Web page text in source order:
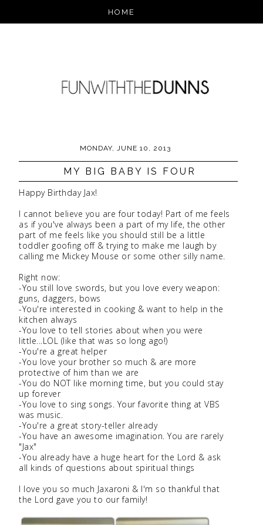
MONDAY, JUNE 10, 2013
MY BIG BABY IS FOUR
Happy Birthday Jax!
I cannot believe you are four today! Part of me feels
as if you've always been a part of my life, the other
part of me feels like you should still be a little
toddler goofing off & trying to make me laugh by
calling me Mickey Mouse or some other silly name.
Right now:
-You still love swords, but you love every weapon:
guns, daggers, bows
-You're interested in cooking & want to help in the
kitchen always
-You love to tell stories about when you were
little...LOL (like that was so long ago!)
-You're a great helper
-You love your brother so much & are more
protective of him than we are
-You do NOT like morning time, but you could stay
up forever
-You love to sing songs. Your favorite thing at VBS
was music.
-You're a great story-teller already
-You have an awesome imagination. You are rarely
"Jax"
-You already have a huge heart for the Lord & ask
all kinds of questions about spiritual things
I love you so much Jaxaroni & I'm so thankful that
the Lord gave you to our family!